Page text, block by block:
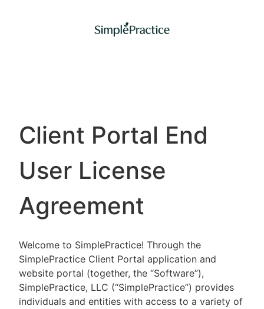
Client Portal End
User License
Agreement
Welcome to SimplePractice! Through the
SimplePractice Client Portal application and
website portal (together, the “Software”),
SimplePractice, LLC (“SimplePractice”) provides
individuals and entities with access to a variety of